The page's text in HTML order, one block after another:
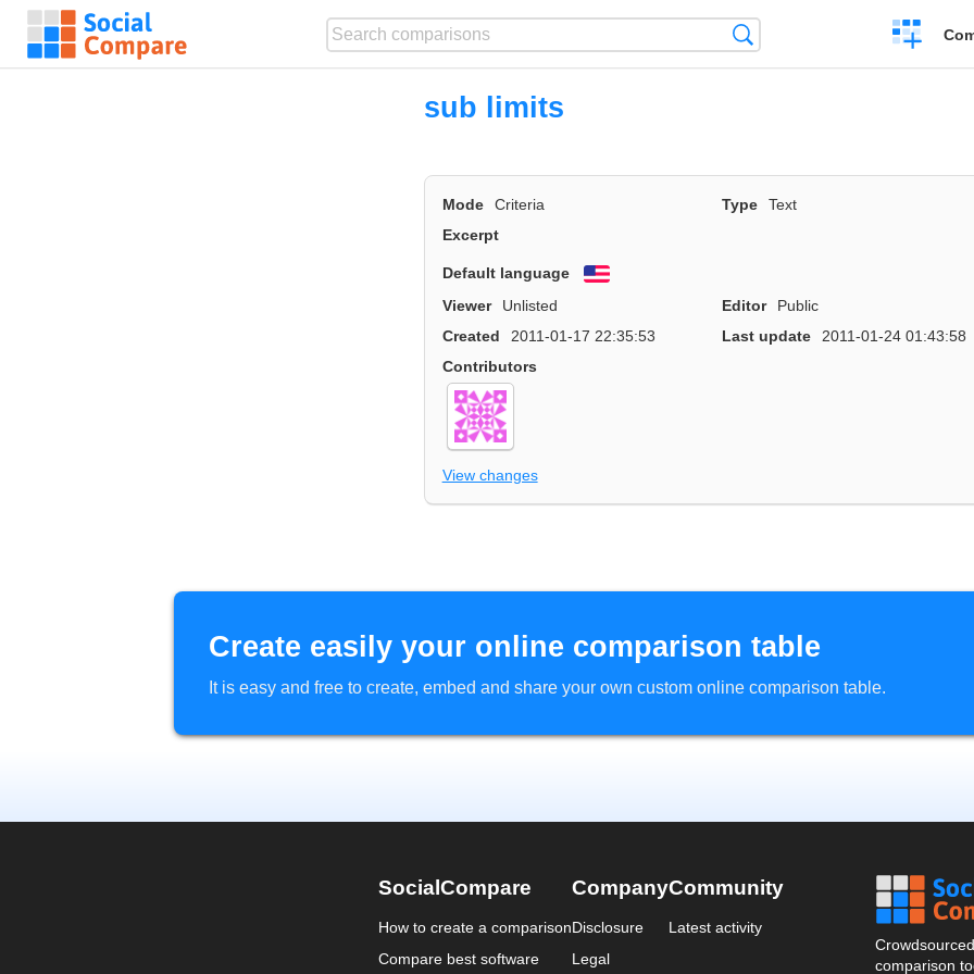
Create
a
sub limits
Mode Criteria Type
Text
Excerpt
Default language
Viewer
Unlisted Editor
Public
Created
2011-01-17 22:35:53 Last update
2011-01-24 01:43:58
Contributors
View changes
Create easily your online comparison table
It is easy and free to create, embed and share your own custom online comparison table.
SocialCompare
How to create a comparison
Compare best software
Company
Disclosure
Legal
Community
Latest activity
comparison